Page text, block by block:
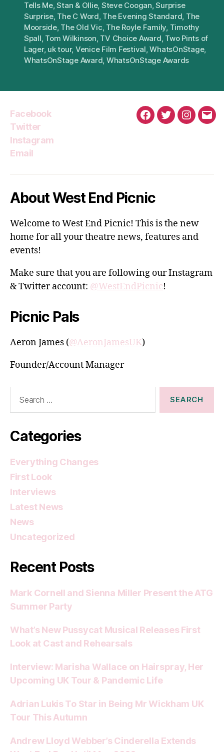
Tells Me,Stan & Ollie, Steve Coogan,Surprise
Surprise, The C Word, The Evening Standard, The
Moorside, The Old Vic, The Royle Family, Timothy
Spall, Tom Wilkinson, TV Choice Award, Two Pints of
Lager, uk tour, Venice Film Festival,WhatsOnStage,
WhatsOnStage Award, WhatsOnStage Awards
Facebook
Twitter
Instagram
Email
Facebook
Twitter
About West End Picnic
Welcome to West End Picnic! This is the new
home for all your theatre news, features and
events!
Make sure that you are following our Instagram
& Twitter account: @WestEndPicnic!
Picnic Pals
Aeron James (@AeronJamesUK)
Founder/Account Manager
Categories
Everything Changes
First Look
Interviews
Latest News
News
Uncategorized
Recent Posts
Mark Cornell and Sienna Miller Present the ATG
Summer Party
What’s New Pussycat Musical Releases First
Look at Cast and Rehearsals
Interview: Marisha Wallace on Hairspray, Her
Upcoming UK Tour & Pandemic Life
Adrian Lukis To Star in Being Mr Wickham UK
Tour This Autumn
Andrew Lloyd Webber’s Cinderella Extends